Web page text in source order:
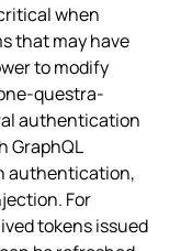
when
that may have
to modify
questra-
authentication
GraphQL
authentication,
For
tokens issued